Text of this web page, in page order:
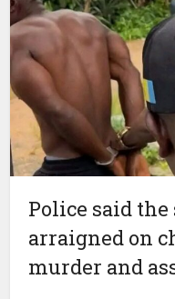
Police said
arraigned on
murder and